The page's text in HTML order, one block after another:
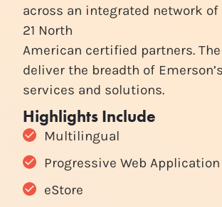
across an integrated network of
21 North
American certified partners.
deliver the breadth of
services and solutions.
Highlights Include
Multilingual
Progressive Web Application
eStore